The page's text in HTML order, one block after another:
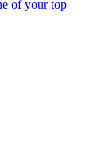
of your top